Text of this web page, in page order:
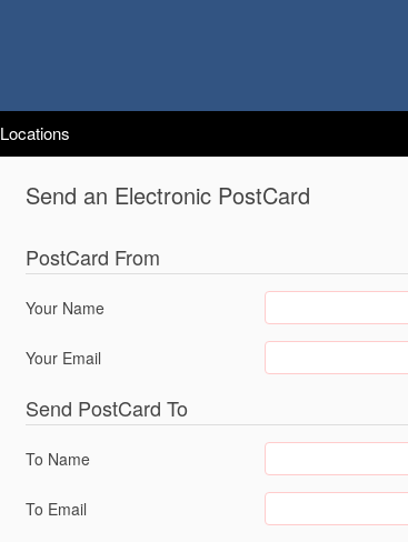
Locations
Send an Electronic PostCard
PostCard From
Your Name
Your Email
Send PostCard To
To Name
To Email